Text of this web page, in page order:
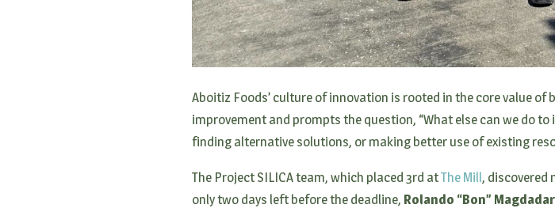
Aboitiz Foods’ culture of innovation is rooted in the core value of
improvement and prompts the question, “What else can we do
finding alternative solutions, or making better use of existing
The Project SILICA team, which placed 3rd atThe Mill, discovered
only two days left before the deadline, Rolando “Bon”